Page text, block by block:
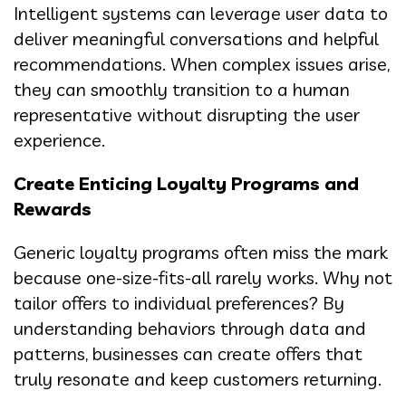
Intelligent systems can leverage user data to
deliver meaningful conversations and helpful
recommendations. When complex issues arise,
they can smoothly transition to a human
representative without disrupting the user
experience.
Create Enticing Loyalty Programs and
Rewards
Generic loyalty programs often miss the mark
because one-size-fits-all rarely works. Why not
tailor offers to individual preferences? By
understanding behaviors through data and
patterns, businesses can create offers that
truly resonate and keep customers returning.